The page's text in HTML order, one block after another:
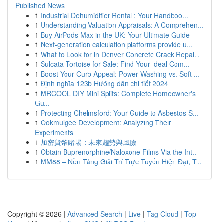
Published News
1 Industrial Dehumidifier Rental : Your Handboo...
1 Understanding Valuation Appraisals: A Comprehen...
1 Buy AirPods Max in the UK: Your Ultimate Guide
1 Next-generation calculation platforms provide u...
1 What to Look for in Denver Concrete Crack Repai...
1 Sulcata Tortoise for Sale: Find Your Ideal Com...
1 Boost Your Curb Appeal: Power Washing vs. Soft ...
1 Định nghĩa 123b Hướng dẫn chi tiết 2024
1 MRCOOL DIY Mini Splits: Complete Homeowner's
Gu...
1 Protecting Chelmsford: Your Guide to Asbestos S...
1 Ookmulgee Development: Analyzing Their
Experiments
1 加密貨幣賭場：未來趨勢與風險
1 Obtain Buprenorphine/Naloxone Films Via the Int...
1 MM88 – Nền Tảng Giải Trí Trực Tuyến Hiện Đại, T...
Copyright © 2026 | Advanced Search | Live | Tag Cloud | Top